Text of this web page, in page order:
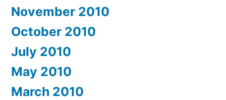
November 2010
October 2010
July 2010
May 2010
March 2010